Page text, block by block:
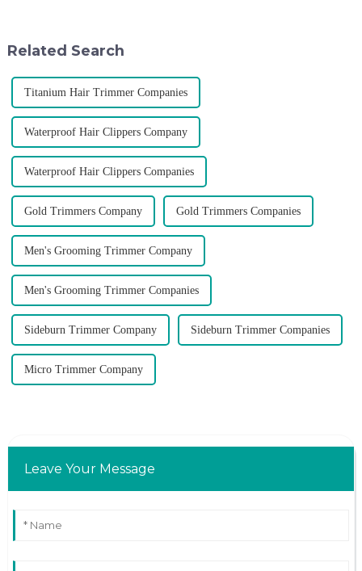
Related Search
Titanium Hair Trimmer Companies
Waterproof Hair Clippers Company
Waterproof Hair Clippers Companies
Gold Trimmers Company Gold Trimmers Companies
Men's Grooming Trimmer Company
Men's Grooming Trimmer Companies
Sideburn Trimmer Company Sideburn Trimmer Companies
Micro Trimmer Company
Leave Your Message